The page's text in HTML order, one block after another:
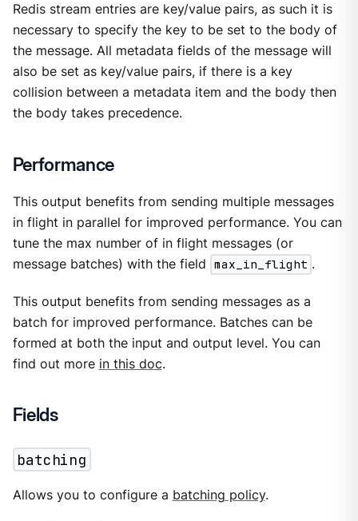
Redis stream entries are key/value pairs, as such it is
necessary to specify the key to be set to the body of
the message. All metadata fields of the message will
also be set as key/value pairs, if there is a key
collision between a metadata item and the body then
the body takes precedence.
Performance
This output benefits from sending multiple messages
in flight in parallel for improved performance. You can
tune the max number of in flight messages (or
message batches) with the field max_in_flight .
This output benefits from sending messages as a
batch for improved performance. Batches can be
formed at both the input and output level. You can
find out more in this doc.
Fields
batching
Allows you to configure a batching policy.